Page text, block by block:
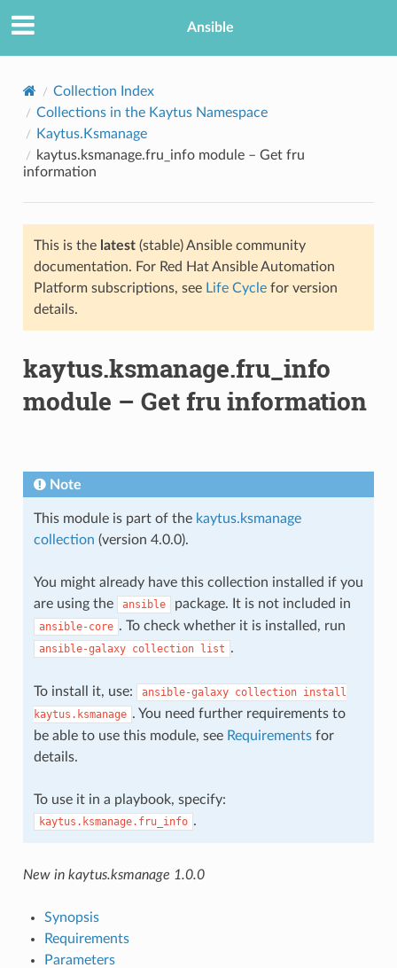
Ansible
Collection Index
Collections in the Kaytus Namespace
Kaytus.Ksmanage
kaytus.ksmanage.fru_info module – Get fru
information
This is the latest(stable) Ansible community
documentation. For Red Hat Ansible Automation
Platform subscriptions, see Life Cyclefor version
details.
kaytus.ksmanage.fru_info
module – Get fru information
Note
This module is part of the kaytus.ksmanage
collection (version 4.0.0).
You might already have this collection installed if you
are using the
ansible package. It is not included in
ansible-core . To check whether it is installed, run
ansible-galaxy collection list .
To install it, use: ansible-galaxy collection install
kaytus.ksmanage . You need further requirements to
be able to use this module, see Requirementsfor
details.
To use it in a playbook, specify:
kaytus.ksmanage.fru_info .
New in kaytus.ksmanage 1.0.0
Synopsis
Requirements
Parameters